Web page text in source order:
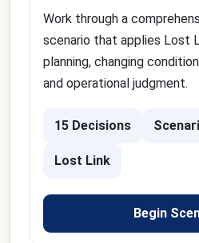
Work through a
scenario that applies Lost
planning, changing
and operational judgment.
15 Decisions
Lost Link
Begin